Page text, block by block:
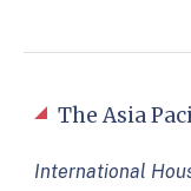
The Asia
International